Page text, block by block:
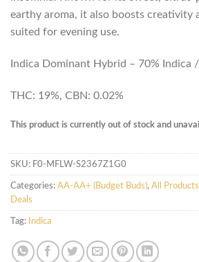
earthy aroma, it also boosts creativity
suited for evening use.
Indica Dominant Hybrid – 70% Indica
THC: 19%, CBN: 0.02%
This product is currently out of stock and
SKU: F0-MFLW-S2367Z1G0
Categories: AA-AA+ (Budget Buds), All Products
Deals
Tag: Indica